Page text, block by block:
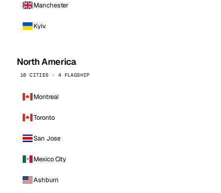
Manchester
Kyiv
North America
16 CITIES · 4 FLAGSHIP
Montreal
Toronto
San Jose
Mexico City
Ashburn